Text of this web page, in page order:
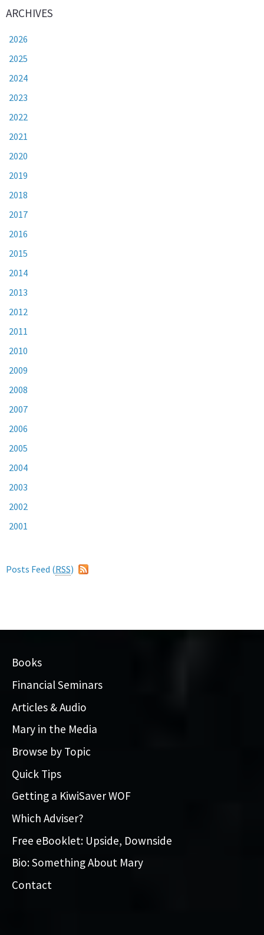
ARCHIVES
2026
2025
2024
2023
2022
2021
2020
2019
2018
2017
2016
2015
2014
2013
2012
2011
2010
2009
2008
2007
2006
2005
2004
2003
2002
2001
Posts Feed (RSS)
Books
Financial Seminars
Articles & Audio
Mary in the Media
Browse by Topic
Quick Tips
Getting a KiwiSaver WOF
Which Adviser?
Free eBooklet: Upside, Downside
Bio: Something About Mary
Contact